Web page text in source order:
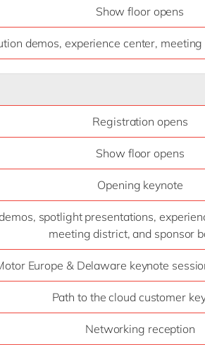
Show floor opens
demos, experience center,
Registration opens
Show floor opens
Opening keynote
spotlight presentations,
meeting district, and sponsor
Europe & Delaware keynote
Path to the cloud customer
Networking reception